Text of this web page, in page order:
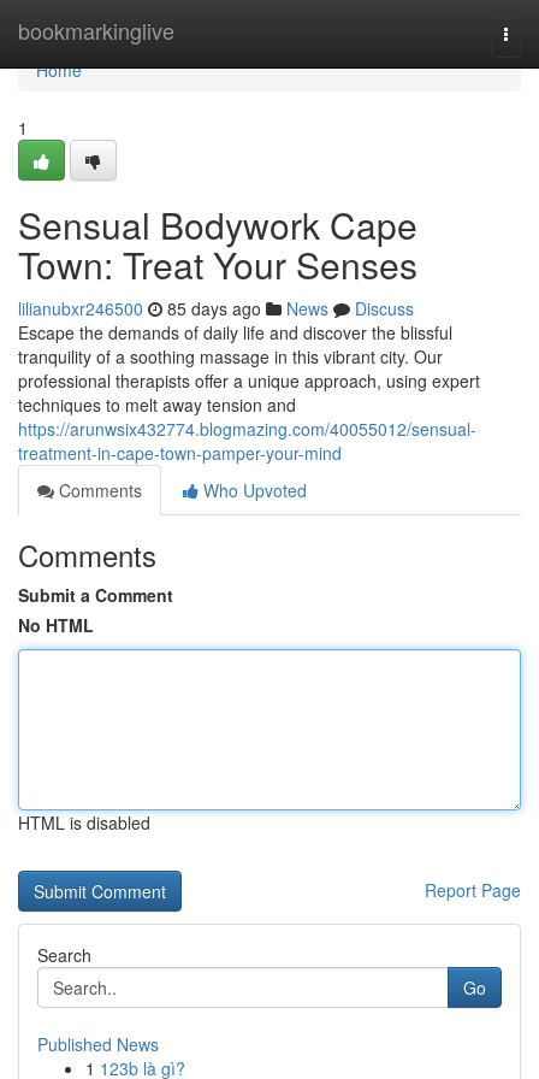
bookmarkinglive
Home
Home
1
Sensual Bodywork Cape
Town: Treat Your Senses
lilianubxr246500 85 days ago News
Discuss
Escape the demands of daily life and discover the blissful
tranquility of a soothing massage in this vibrant city. Our
professional therapists offer a unique approach, using expert
techniques to melt away tension and
https://arunwsix432774.blogmazing.com/40055012/sensual-
treatment-in-cape-town-pamper-your-mind
Comments
Who Upvoted
Comments
Submit a Comment
No HTML
HTML is disabled
Report Page
Search
Go
Published News
1 123b là gì?